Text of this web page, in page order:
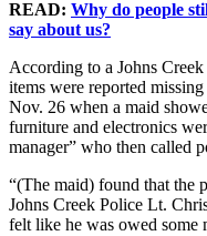
READ: Why do people
say about us?
According to a Johns
items were reported
Nov. 26 when a maid
furniture and electronics
manager” who then called
“(The maid) found that the
Johns Creek Police Lt.
felt like he was owed some